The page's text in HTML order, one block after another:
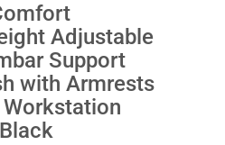
Adjustable
Support
with Armrests